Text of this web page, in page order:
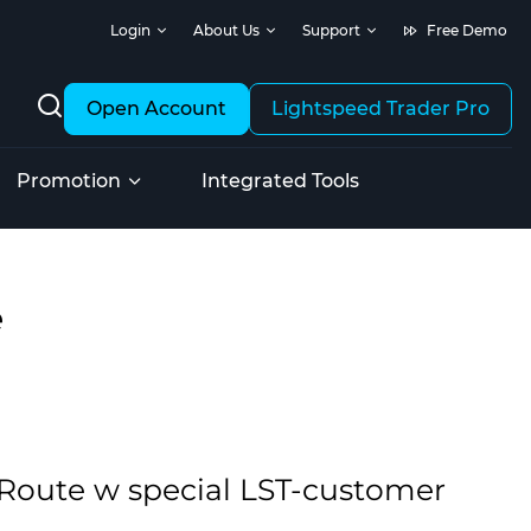
Login About Us Support Free Demo
Open Account Lightspeed Trader Pro
Promotion Integrated Tools
w special LST-customer